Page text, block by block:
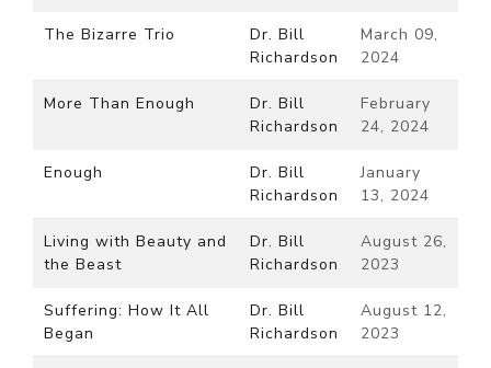
The Bizarre Trio
Dr. Bill
Richardson
March 09,
2024
More Than Enough
Dr. Bill
Richardson
February
24, 2024
Enough
Dr. Bill
Richardson
January
13, 2024
Living with Beauty and
the Beast
Dr. Bill
Richardson
August 26,
2023
Suffering: How It All
Began
Dr. Bill
Richardson
August 12,
2023